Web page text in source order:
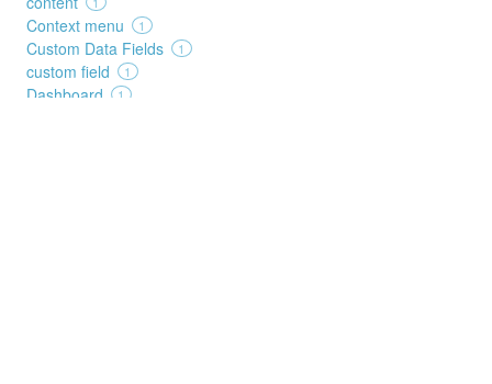
Context menu 1
Custom Data Fields 1
custom field 1
Dashboard 1